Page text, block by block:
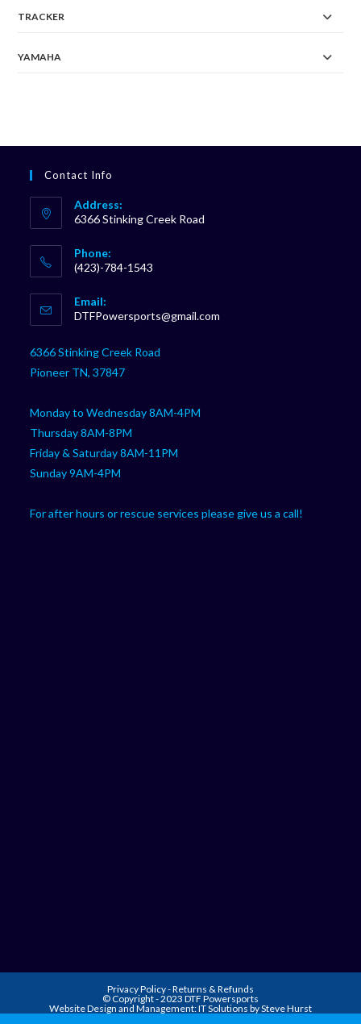
TRACKER
YAMAHA
Contact Info
Address:
6366 Stinking Creek Road
Phone:
(423)-784-1543
in
your
Email:
DTFPowersports@gmail.com
6366 Stinking Creek Road
Pioneer TN, 37847
Monday to Wednesday 8AM-4PM
Thursday 8AM-8PM
Friday & Saturday 8AM-11PM
Sunday 9AM-4PM
For after hours or rescue services please give us a call!
Privacy Policy-Returns & Refunds
© Copyright - 2023 DTF Powersports
Website Design and Management:IT Solutions by Steve Hurst